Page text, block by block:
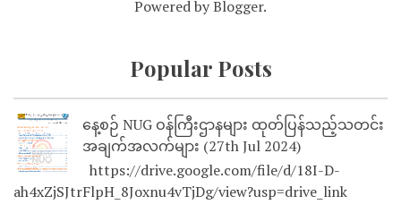
Powered byBlogger.
Popular Posts
နေ့စဉ် NUG ဝန်ကြီးဌာနများ ထုတ်ပြန်သည့်သတင်း
အချက်အလက်များ (27th Jul 2024)
https://drive.google.com/file/d/18I-D-
ah4xZjSJtrFlpH_8Joxnu4vTjDg/view?usp=drive_link